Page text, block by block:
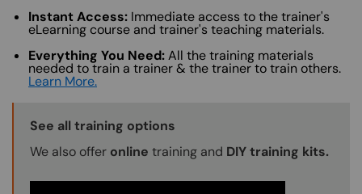
Instant Access: Immediate access to the trainer's
eLearning course and trainer's teaching materials.
Everything You Need:All the training materials
needed to train a trainer & the trainer to train others.
Learn More.
Training Options Callout
See all training options
We also offer online training and DIY training kits.